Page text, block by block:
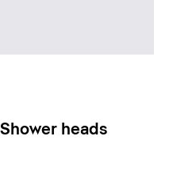
Shower heads